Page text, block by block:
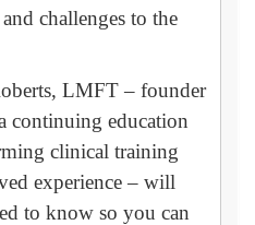
challenges to the
LMFT – founder
continuing education
clinical training
experience – will
to know so you can